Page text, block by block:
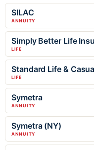
SILAC
ANNUITY
Simply Better Life
LIFE
Standard Life &
LIFE
Symetra
ANNUITY
Symetra (NY)
ANNUITY